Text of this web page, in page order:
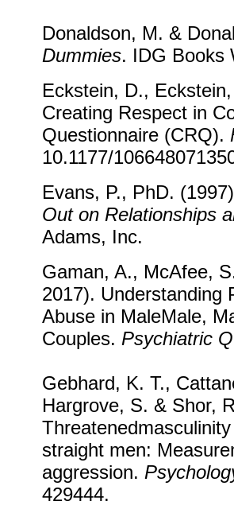
Donaldson, M. &
Dummies. IDG Books
Eckstein, D.,
Creating Respect in
Questionnaire (CRQ).
10.1177/
Evans, P., PhD.
Out on Relationships
Adams, Inc.
Gaman, A., McAfee,
2017). Understanding
Abuse in MaleMale,
Couples. Psychiatric
Gebhard, K. T.,
Hargrove, S. & Shor,
straight men:
aggression.
429444.